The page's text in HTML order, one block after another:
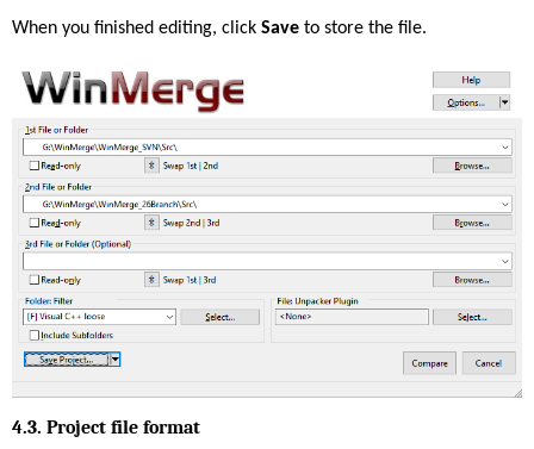
When you finished editing, click Save to store the file.
4.3. Project file format